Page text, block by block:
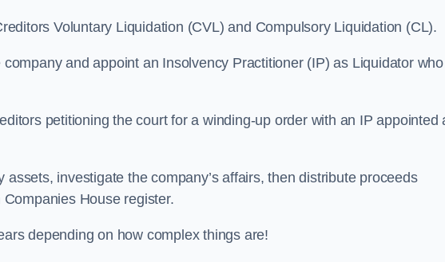
Voluntary Liquidation (CVL) and Compulsory Liquidation (CL).
and appoint an Insolvency Practitioner (IP) as Liquidator who
petitioning the court for a winding-up order with an IP appointed
investigate the company’s affairs, then distribute proceeds
House register.
depending on how complex things are!